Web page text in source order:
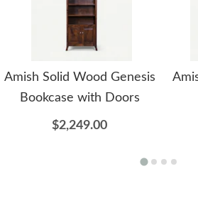
Amish Solid Wood Genesis
Bookcase with Doors
$2,249.00